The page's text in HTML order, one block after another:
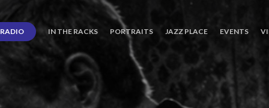
RADIO IN THE RACKS PORTRAITS JAZZ PLACE EVENTS